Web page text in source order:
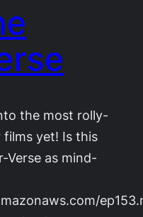
the most rolly-
yet! Is this
Verse as mind-